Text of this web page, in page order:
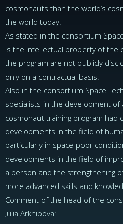
cosmonauts than the world’s
the world today.
As stated in the consortium
is the intellectual property of the
the program are not publicly
only on a contractual basis.
Also in the consortium Space
specialists in the development of
cosmonaut training program had
developments in the field of
particularly in space-poor
developments in the field of
a person and the strengthening
more advanced skills and
Comment of the head of the
Julia Arkhipova: